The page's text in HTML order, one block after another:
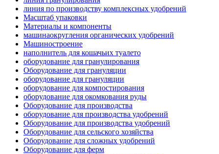
линия по производству комплексных удобрений
Масштаб упаковки
Материалы и компоненты
машинаокругления органических удобрений
Машиностроение
наполнитель для кошачьих туалето
оборудование для гранулирования
Оборудование для грануляции
оборудование для грануляции
оборудование для компостирования
оборудование для окомкования руды
Оборудование для производства
оборудование для производства удобрений
Оборудование для производства удобрений
Оборудование для сельского хозяйства
Оборудование для сложных удобрений
Оборудование для ферм